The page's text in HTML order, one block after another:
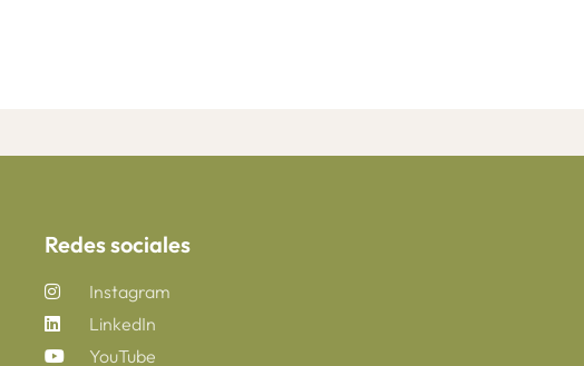
Redes sociales
Instagram
LinkedIn
YouTube